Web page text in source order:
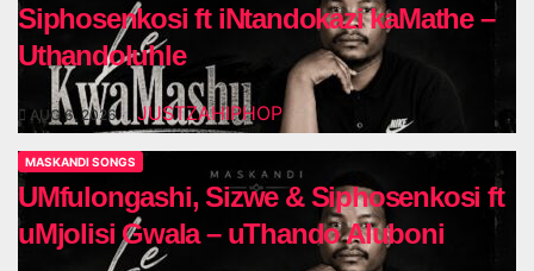
Siphosenkosi ft iNtandokazi kaMathe –
Uthandoluhle
AUG 6, 2026 JUSTZAHIPHOP
MASKANDI SONGS
UMfulongashi, Sizwe & Siphosenkosi ft
uMjolisi Gwala – uThando Aluboni